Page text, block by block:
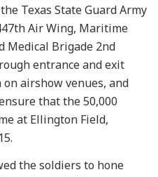
Texas State Guard Army
Air Wing, Maritime
Medical Brigade 2nd
entrance and exit
airshow venues, and
that the 50,000
at Ellington Field,
the soldiers to hone